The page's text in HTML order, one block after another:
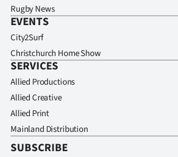
Rugby News
EVENTS
City2Surf
Christchurch Home Show
SERVICES
Allied Productions
Allied Creative
Allied Print
Mainland Distribution
SUBSCRIBE